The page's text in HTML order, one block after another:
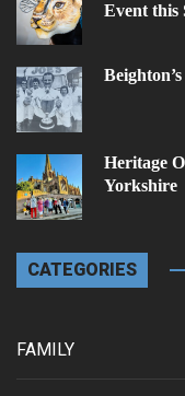
Event this
Heritage
Yorkshire
CATEGORIES
FAMILY